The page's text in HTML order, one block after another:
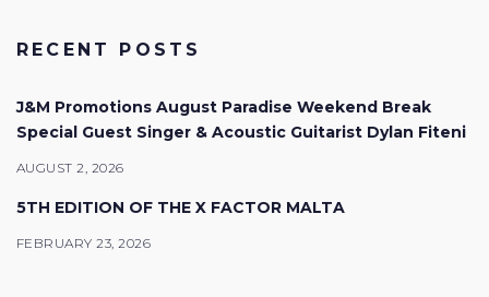
RECENT POSTS
J&M Promotions August Paradise Weekend Break
Special Guest Singer & Acoustic Guitarist Dylan Fiteni
AUGUST 2, 2026
5TH EDITION OF THE X FACTOR MALTA
FEBRUARY 23, 2026